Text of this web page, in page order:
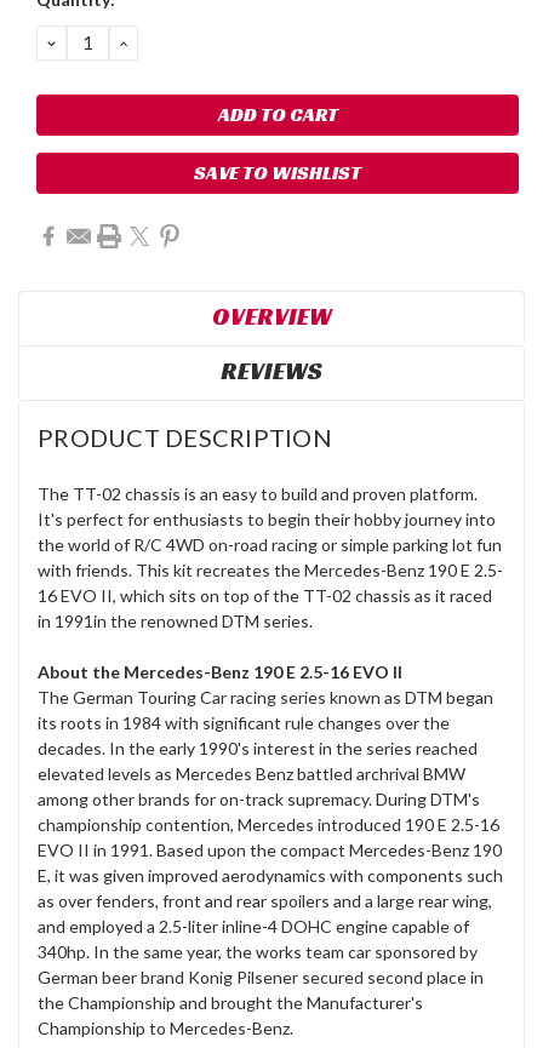
DECREASE
QUANTITY:
INCREASE
SAVE TO WISHLIST
OVERVIEW
REVIEWS
PRODUCT DESCRIPTION
The TT-02 chassis is an easy to build and proven platform.
It's perfect for enthusiasts to begin their hobby journey into
the world of R/C 4WD on-road racing or simple parking lot fun
with friends. This kit recreates the Mercedes-Benz 190 E 2.5-
16 EVO II, which sits on top of the TT-02 chassis as it raced
in 1991in the renowned DTM series.
About the Mercedes-Benz 190 E 2.5-16 EVO II
The German Touring Car racing series known as DTM began
its roots in 1984 with significant rule changes over the
decades. In the early 1990's interest in the series reached
elevated levels as Mercedes Benz battled archrival BMW
among other brands for on-track supremacy. During DTM's
championship contention, Mercedes introduced 190 E 2.5-16
EVO II in 1991. Based upon the compact Mercedes-Benz 190
E, it was given improved aerodynamics with components such
as over fenders, front and rear spoilers and a large rear wing,
and employed a 2.5-liter inline-4 DOHC engine capable of
340hp. In the same year, the works team car sponsored by
German beer brand Konig Pilsener secured second place in
the Championship and brought the Manufacturer's
Championship to Mercedes-Benz.